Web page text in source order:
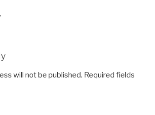
will not be published. Required fields